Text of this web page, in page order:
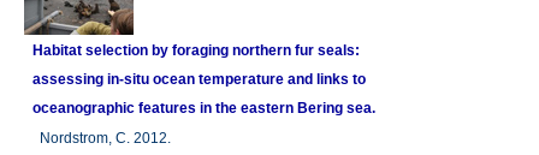
Habitat selection by foraging northern fur seals:
assessing in-situ ocean temperature and links to
oceanographic features in the eastern Bering sea.
Nordstrom, C. 2012.